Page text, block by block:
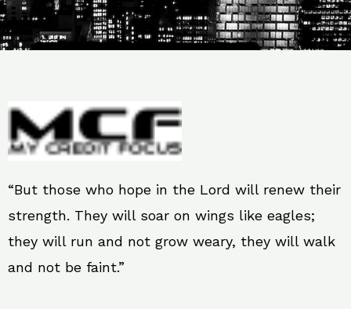
“But those who hope in the Lord will renew their
strength. They will soar on wings like eagles;
they will run and not grow weary, they will walk
and not be faint.”